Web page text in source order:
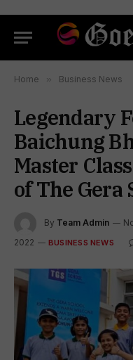
Home » Business News
Legendary
Baichung
Master
of The Gera
By Team Admin
2022
BUSINESS NEWS